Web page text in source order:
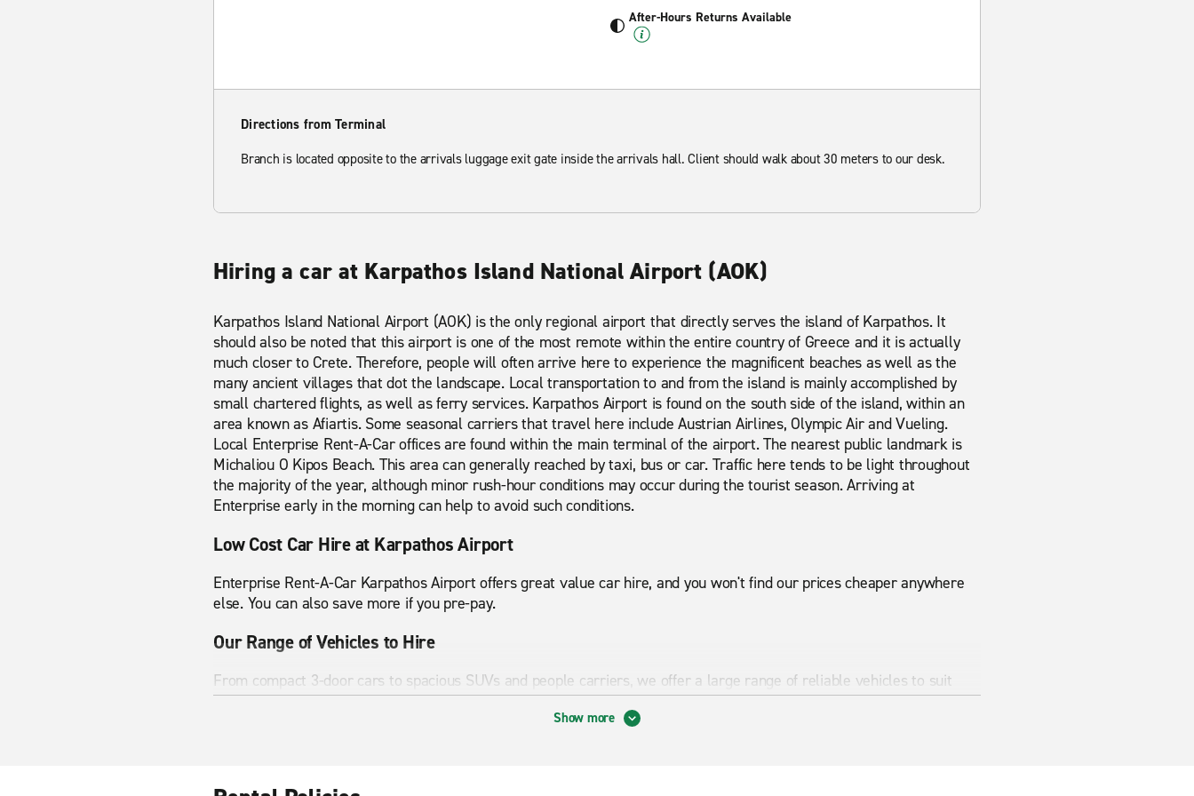
After-Hours Returns Available
Directions from Terminal
Branch is located opposite to the arrivals luggage exit gate inside the arrivals hall. Client should walk about 30 meters to our desk.
Hiring a car at Karpathos Island National Airport (AOK)
Karpathos Island National Airport (AOK) is the only regional airport that directly serves the island of Karpathos. It
should also be noted that this airport is one of the most remote within the entire country of Greece and it is actually
much closer to Crete. Therefore, people will often arrive here to experience the magnificent beaches as well as the
many ancient villages that dot the landscape. Local transportation to and from the island is mainly accomplished by
small chartered flights, as well as ferry services. Karpathos Airport is found on the south side of the island, within an
area known as Afiartis. Some seasonal carriers that travel here include Austrian Airlines, Olympic Air and Vueling.
Local Enterprise Rent-A-Car offices are found within the main terminal of the airport. The nearest public landmark is
Michaliou O Kipos Beach. This area can generally reached by taxi, bus or car. Traffic here tends to be light throughout
the majority of the year, although minor rush-hour conditions may occur during the tourist season. Arriving at
Enterprise early in the morning can help to avoid such conditions.
Low Cost Car Hire at Karpathos Airport
Enterprise Rent-A-Car Karpathos Airport offers great value car hire, and you won't find our prices cheaper anywhere
else. You can also save more if you pre-pay.
Our Range of Vehicles to Hire
From compact 3-door cars to spacious SUVs and people carriers, we offer a large range of reliable vehicles to suit
your needs. Our smaller economy cars are renowned for their cheap running costs and ideal for shorter trips, while
our people carriers and SUVs are perfect for family road trips, thanks to their generous luggage space.
Show more